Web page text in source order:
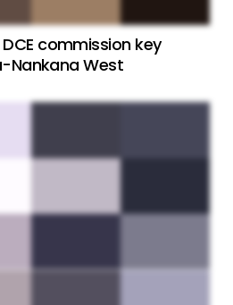
commission key
Nankana West